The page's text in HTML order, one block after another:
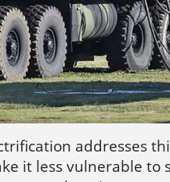
addresses
it less vulnerable